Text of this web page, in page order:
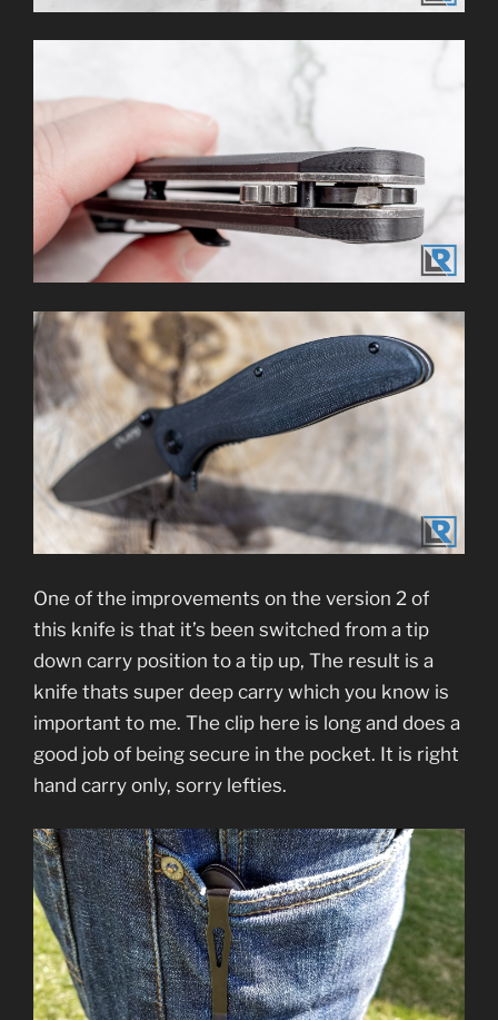
One of the improvements on the version 2 of
this knife is that it’s been switched from a tip
down carry position to a tip up, The result is a
knife thats super deep carry which you know is
important to me. The clip here is long and does a
good job of being secure in the pocket. It is right
hand carry only, sorry lefties.